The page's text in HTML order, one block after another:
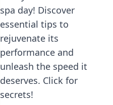
spa day! Discover
essential tips to
rejuvenate its
performance and
unleash the speed it
deserves. Click for
secrets!